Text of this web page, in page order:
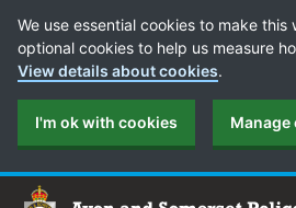
Cookie Preferences
We use essential cookies to make this
optional cookies to help us measure
View details about cookies.
I'm ok with cookies Manage